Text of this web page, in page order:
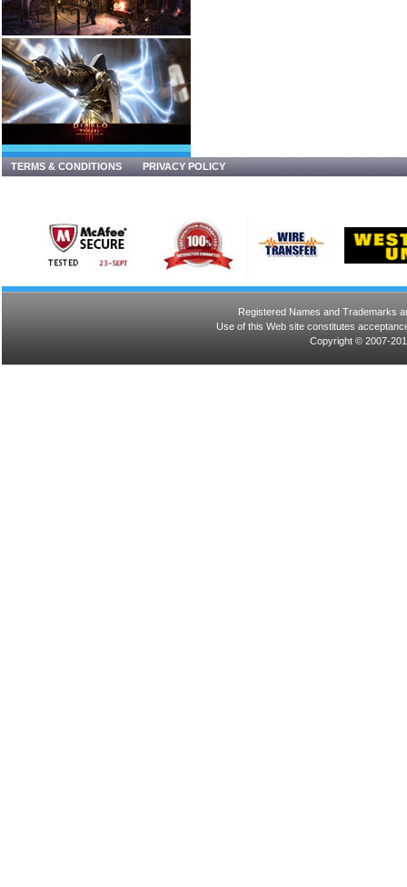
TERMS & CONDITIONS PRIVACY POLICY
Registered Names and Trademarks
Use of this Web site constitutes
Copyright © 2007-